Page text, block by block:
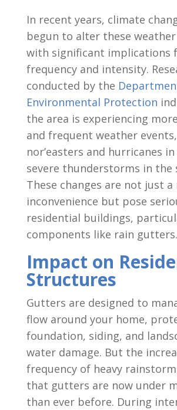
In recent years, climate
begun to alter these
with significant implications
frequency and intensity.
conducted by the
Environmental Protection
the area is experiencing
and frequent weather
nor’easters and hurricanes
severe thunderstorms in the
These changes are not just
inconvenience but pose
residential buildings,
components like rain gutters.
Impact on
Structures
Gutters are designed to
flow around your home,
foundation, siding, and
water damage. But the
frequency of heavy
that gutters are now under
than ever before. During